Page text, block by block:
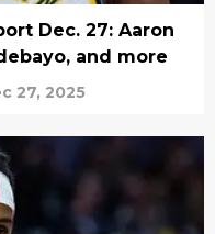
Dec. 27: Aaron
and more
27, 2025